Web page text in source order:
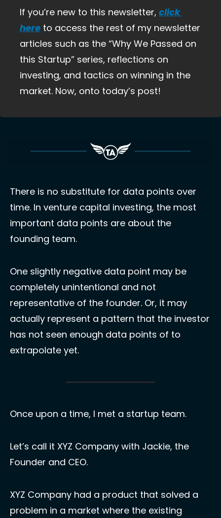
If you’re new to this newsletter, click
here to access the rest of my newsletter
articles such as the “Why We Passed on
this Startup” series, reflections on
investing, and tactics on winning in the
market. Now, onto today’s post!
There is no substitute for data points over
time. In venture capital investing, the most
important data points are about the
founding team.
One slightly negative data point may be
completely unintentional and not
representative of the founder. Or, it may
actually represent a pattern that the investor
has not seen enough data points of to
extrapolate yet.
Once upon a time, I met a startup team.
Let’s call it XYZ Company with Jackie, the
Founder and CEO.
XYZ Company had a product that solved a
problem in a market where the existing